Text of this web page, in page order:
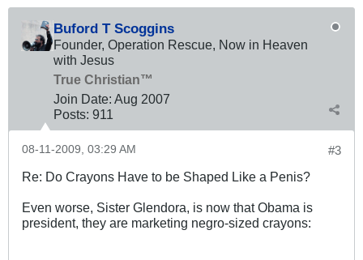
Buford T Scoggins
Founder, Operation Rescue, Now in Heaven
with Jesus
True Christian™
Join Date: Aug 2007
Posts: 911
#3
08-11-2009, 03:29 AM
Re: Do Crayons Have to be Shaped Like a Penis?
Even worse, Sister Glendora, is now that Obama is
president, they are marketing negro-sized crayons: